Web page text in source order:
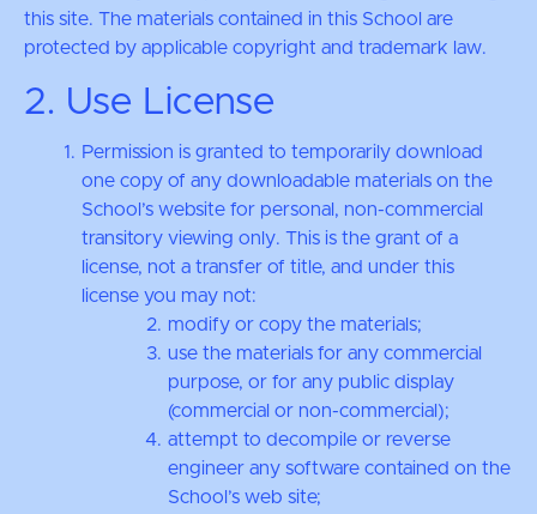
this site. The materials contained in this School are
protected by applicable copyright and trademark law.
2. Use License
Permission is granted to temporarily download
one copy of any downloadable materials on the
School’s website for personal, non-commercial
transitory viewing only. This is the grant of a
license, not a transfer of title, and under this
license you may not:
modify or copy the materials;
use the materials for any commercial
purpose, or for any public display
(commercial or non-commercial);
attempt to decompile or reverse
engineer any software contained on the
School’s web site;